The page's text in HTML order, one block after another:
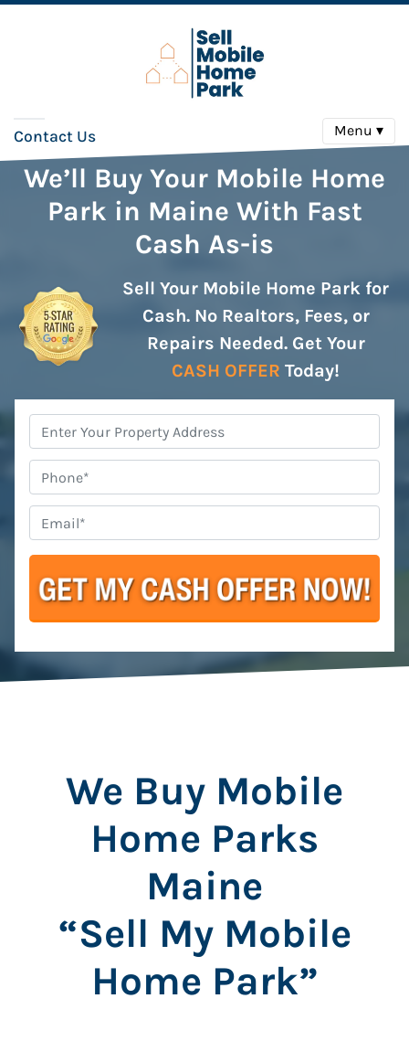
Contact Us Menu ▾
We’ll Buy Your Mobile Home
Park in Maine With Fast
Cash As-is
Sell Your Mobile Home Park for
Cash. No Realtors, Fees, or
Repairs Needed. Get Your
CASH OFFER Today!
Address*
We Buy Mobile
Home Parks
Maine
“Sell My Mobile
Home Park”